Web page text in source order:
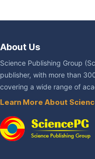
About Us
Science Publishing Group
publisher, with more than
covering a wide range of
Learn More About